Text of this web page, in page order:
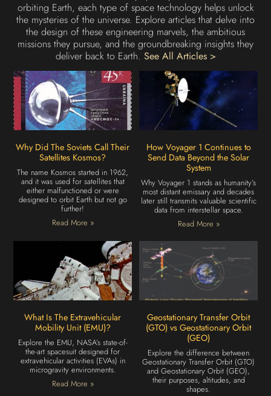
orbiting Earth, each type of space technology helps unlock
the mysteries of the universe. Explore articles that delve into
the design of these engineering marvels, the ambitious
missions they pursue, and the groundbreaking insights they
deliver back to Earth. See All Articles >
Why Did The Soviets Call Their
Satellites Kosmos?
The name Kosmos started in 1962,
and it was used for satellites that
either malfunctioned or were
designed to orbit Earth but not go
further!
Read More »
How Voyager 1 Continues to
Send Data Beyond the Solar
System
Why Voyager 1 stands as humanity’s
most distant emissary and decades
later still transmits valuable scientific
data from interstellar space.
Read More »
What Is The Extravehicular
Mobility Unit (EMU)?
Explore the EMU, NASA’s state-of-
the-art spacesuit designed for
extravehicular activities (EVAs) in
microgravity environments.
Read More »
Geostationary Transfer Orbit
(GTO) vs Geostationary Orbit
(GEO)
Explore the difference between
Geostationary Transfer Orbit (GTO)
and Geostationary Orbit (GEO),
their purposes, altitudes, and
shapes.